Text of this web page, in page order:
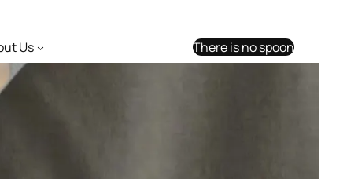
Us There is no spoon